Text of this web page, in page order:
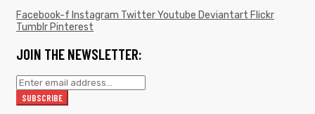
Facebook-f Instagram TwitterYoutube Deviantart Flickr
Tumblr Pinterest
JOIN THE NEWSLETTER: